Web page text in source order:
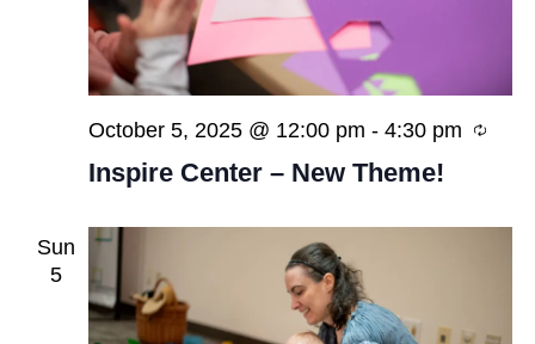
Inspire Center – New Theme!
October 5, 2025 @ 12:00 pm - 4:30 pm
Sun
5